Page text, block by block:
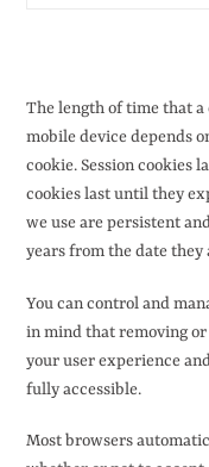
The length of time that
mobile device depends
cookie. Session cookies
cookies last until they
we use are persistent
years from the date they
You can control and
in mind that removing
your user experience
fully accessible.
Most browsers